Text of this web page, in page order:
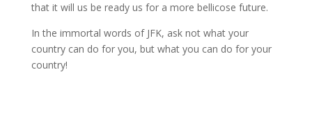
that it will us be ready us for a more bellicose future.
In the immortal words of JFK, ask not what your
country can do for you, but what you can do for your
country!